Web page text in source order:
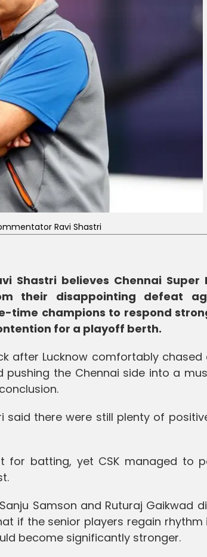
Ravi Shastri
Shastri believes Chennai Super
their disappointing defeat
time champions to respond
for a playoff berth.
after Lucknow comfortably chased
pushing the Chennai side into a
said there were still plenty of
for batting, yet CSK managed to
Samson and Ruturaj Gaikwad
if the senior players regain rhythm
become significantly stronger.